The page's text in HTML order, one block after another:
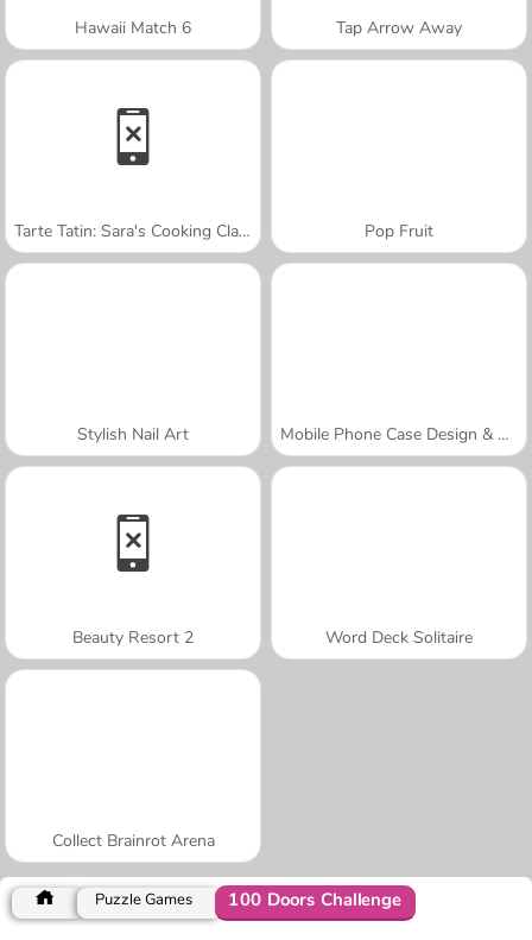
Hawaii Match 6 Tap Arrow Away
Tarte Tatin: Sara's Cooking Class Pop Fruit
Stylish Nail Art Mobile Phone Case Design & DIY
Beauty Resort 2 Word Deck Solitaire
Collect Brainrot Arena
Puzzle Games 100 Doors Challenge